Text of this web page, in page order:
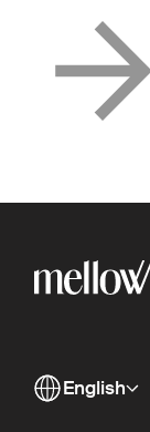
English